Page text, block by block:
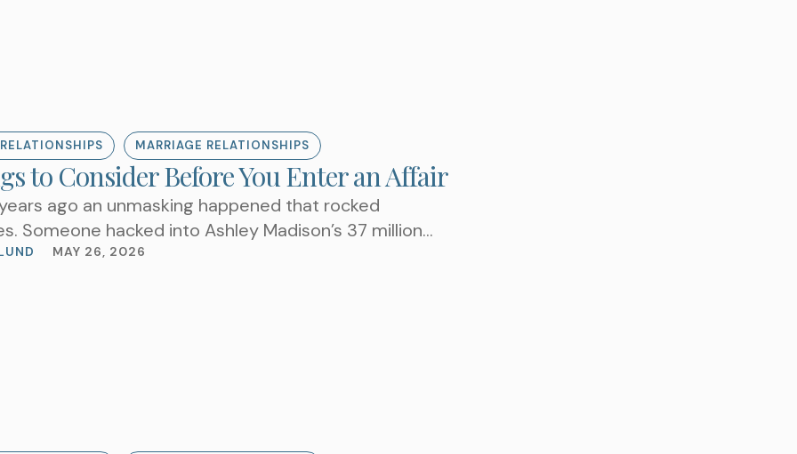
MARRIAGE RELATIONSHIPS
to Consider Before You Enter an Affair
ago an unmasking happened that rocked
Someone hacked into Ashley Madison’s 37 million
database …
MAY 26, 2026